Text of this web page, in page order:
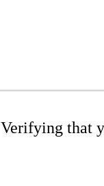
Verifying that